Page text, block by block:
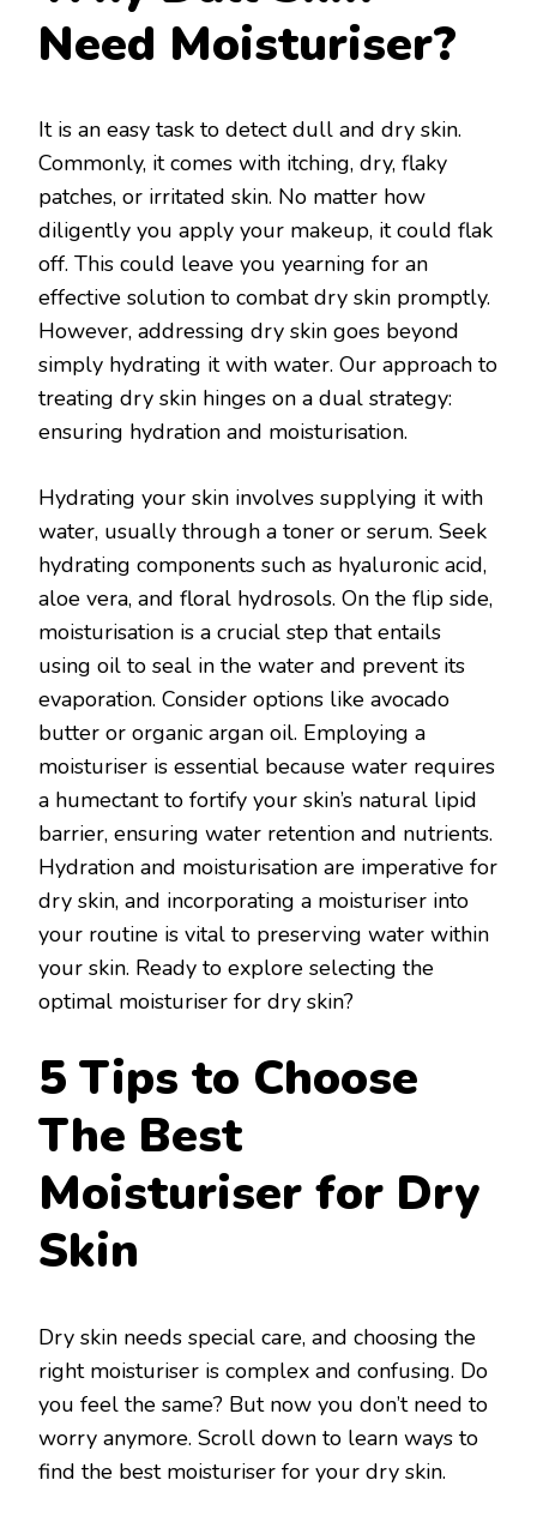
Need Moisturiser?
It is an easy task to detect dull and dry skin.
Commonly, it comes with itching, dry, flaky
patches, or irritated skin. No matter how
diligently you apply your makeup, it could flak
off. This could leave you yearning for an
effective solution to combat dry skin promptly.
However, addressing dry skin goes beyond
simply hydrating it with water. Our approach to
treating dry skin hinges on a dual strategy:
ensuring hydration and moisturisation.
Hydrating your skin involves supplying it with
water, usually through a toner or serum. Seek
hydrating components such as hyaluronic acid,
aloe vera, and floral hydrosols. On the flip side,
moisturisation is a crucial step that entails
using oil to seal in the water and prevent its
evaporation. Consider options like avocado
butter or organic argan oil. Employing a
moisturiser is essential because water requires
a humectant to fortify your skin’s natural lipid
barrier, ensuring water retention and nutrients.
Hydration and moisturisation are imperative for
dry skin, and incorporating a moisturiser into
your routine is vital to preserving water within
your skin. Ready to explore selecting the
optimal moisturiser for dry skin?
5 Tips to Choose
The Best
Moisturiser for Dry
Skin
Dry skin needs special care, and choosing the
right moisturiser is complex and confusing. Do
you feel the same? But now you don’t need to
worry anymore. Scroll down to learn ways to
find the best moisturiser for your dry skin.